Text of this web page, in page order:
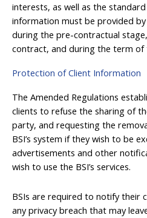
interests, as well as the
information must be provided
during the pre-contractual
contract, and during the term of
Protection of Client Information
The Amended Regulations
clients to refuse the sharing of
party, and requesting the
BSI’s system if they wish to be
advertisements and other
wish to use the BSI’s services.
BSIs are required to notify their
any privacy breach that may